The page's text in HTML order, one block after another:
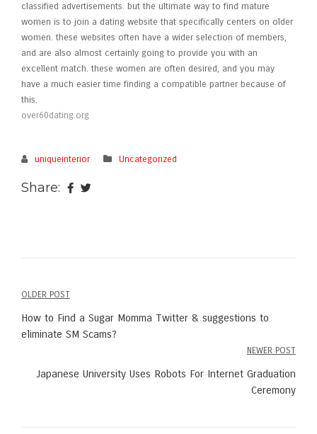
classified advertisements. but the ultimate way to find mature
women is to join a dating website that specifically centers on older
women. these websites often have a wider selection of members,
and are also almost certainly going to provide you with an
excellent match. these women are often desired, and you may
have a much easier time finding a compatible partner because of
this.
over60dating.org
uniqueinterior Uncategorized
Share:
Post
navigation
OLDER POST
How to Find a Sugar Momma Twitter & suggestions to
eliminate SM Scams?
NEWER POST
Japanese University Uses Robots For Internet Graduation
Ceremony